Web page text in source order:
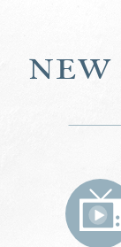
new